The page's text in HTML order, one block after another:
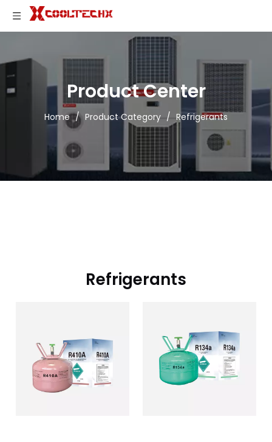
Product Center
Home / Product Category / Refrigerants
Refrigerants